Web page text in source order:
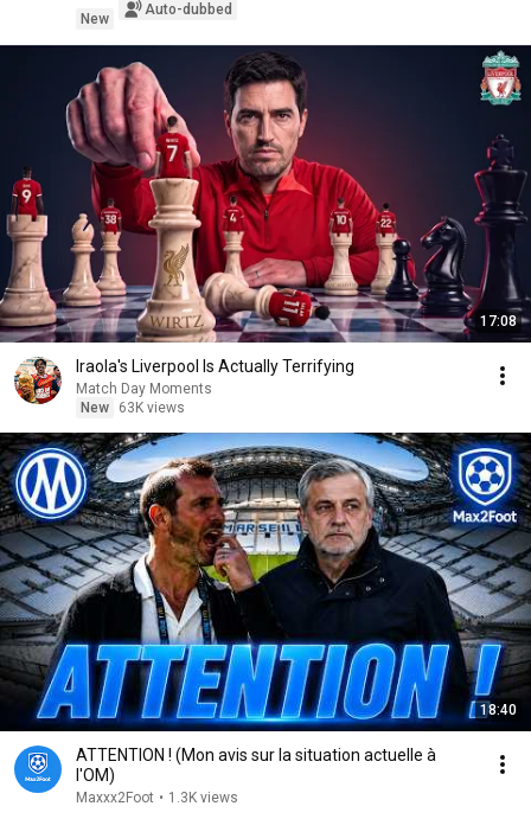
New
Auto-dubbed
17:08
Iraola's Liverpool Is Actually Terrifying
Match Day Moments
New
63K views
18:40
ATTENTION ! (Mon avis sur la situation actuelle à
l'OM)
Maxxx2Foot • 1.3K views